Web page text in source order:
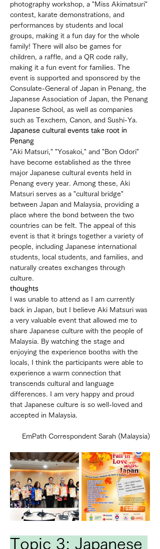
photography workshop, a "Miss Akimatsuri"
contest, karate demonstrations, and
performances by students and local
groups, making it a fun day for the whole
family! There will also be games for
children, a raffle, and a QR code rally,
making it a fun event for families. The
event is supported and sponsored by the
Consulate-General of Japan in Penang, the
Japanese Association of Japan, the Penang
Japanese School, as well as companies
such as Texchem, Canon, and Sushi-Ya.
Japanese cultural events take root in
Penang
"Aki Matsuri," "Yosakoi," and "Bon Odori"
have become established as the three
major Japanese cultural events held in
Penang every year. Among these, Aki
Matsuri serves as a "cultural bridge"
between Japan and Malaysia, providing a
place where the bond between the two
countries can be felt. The appeal of this
event is that it brings together a variety of
people, including Japanese international
students, local students, and families, and
naturally creates exchanges through
culture.
thoughts
I was unable to attend as I am currently
back in Japan, but I believe Aki Matsuri was
a very valuable event that allowed me to
share Japanese culture with the people of
Malaysia. By watching the stage and
enjoying the experience booths with the
locals, I think the participants were able to
experience a warm connection that
transcends cultural and language
differences. I am very happy and proud
that Japanese culture is so well-loved and
accepted in Malaysia.
EmPath Correspondent Sarah (Malaysia)
Topic 3: Japanese